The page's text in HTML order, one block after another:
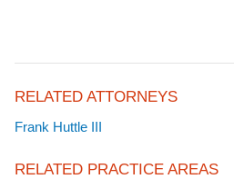
RELATED ATTORNEYS
Frank Huttle III
RELATED PRACTICE AREAS